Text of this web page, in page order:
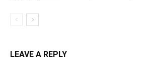
LEAVE A REPLY